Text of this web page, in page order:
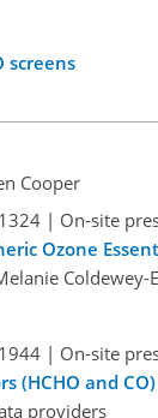
screens
Cooper
| On-site
Ozone
| On-site
(HCHO and
providers